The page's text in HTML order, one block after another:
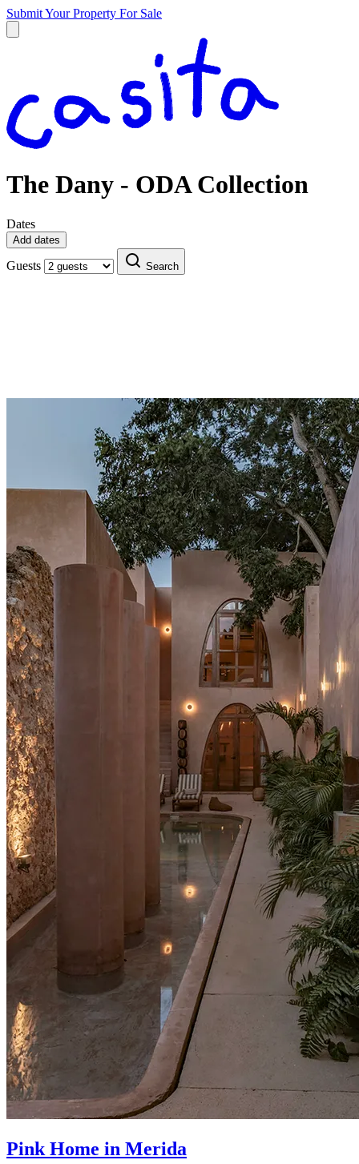
Submit Your Property For Sale
The Dany - ODA Collection
Dates
Add dates
Guests Search
Pink Home in Merida